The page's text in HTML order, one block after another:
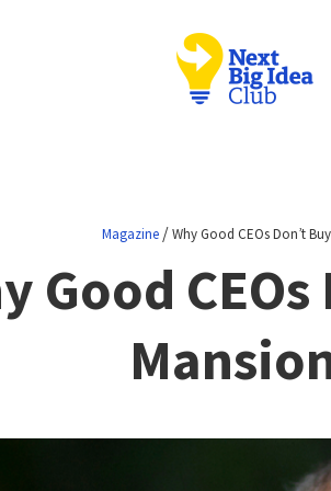
Magazine/Why Good CEOs Don’t
Good